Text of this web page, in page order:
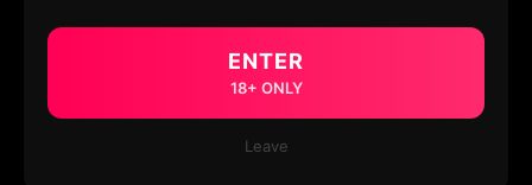
ENTER
18+ ONLY
Leave